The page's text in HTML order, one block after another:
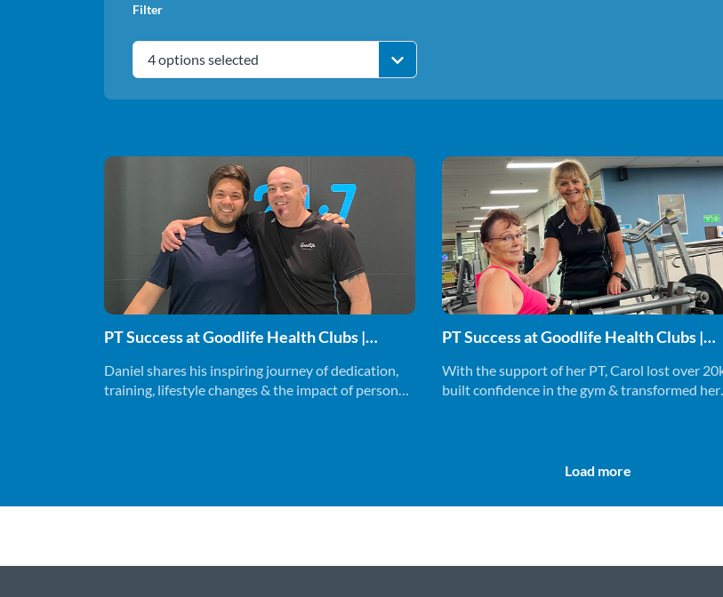
Filter
4 options selected
PT Success at Goodlife Health Clubs |
Daniel shares his inspiring journey of dedication,
training, lifestyle changes & the impact of personal
PT Success at Goodlife Health Clubs |
With the support of her PT, Carol lost over
built confidence in the gym & transformed her
Load more